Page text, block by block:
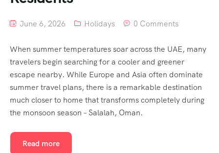
June 6, 2026 Holidays 0 Comments
When summer temperatures soar across the UAE, many
travelers begin searching for a cooler and greener
escape nearby. While Europe and Asia often dominate
summer travel plans, there is a remarkable destination
much closer to home that transforms completely during
the monsoon season – Salalah, Oman.
Read more